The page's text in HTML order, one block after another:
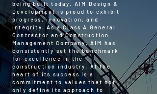
being built today, AIM Design &
Development is proud to exhibit
progress, innovation, and
integrity. As a Class A General
Contractor and Construction
Management Company, AIM has
consistently set the benchmark
for excellence in the
construction industry. At the
heart of its success is a
commitment to values that not
only define its approach to